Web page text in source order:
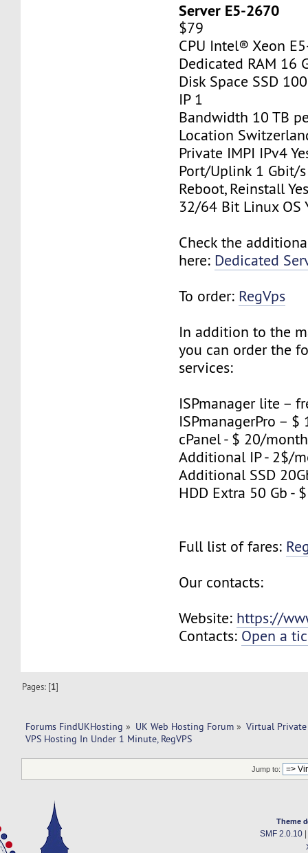
Server E5-2670
$79
CPU Intel® Xeon
Dedicated RAM 16
Disk Space SSD
IP 1
Bandwidth 10 TB
Location
Private IMPI IPv4
Port/Uplink 1 Gbit/s
Reboot, Reinstall
32/64 Bit Linux OS
Check the
here: Dedicated
To order: RegVps
In addition to the
you can order the
services:
ISPmanager lite –
ISPmanagerPro –
cPanel - $ 20/month
Additional IP - 2$/
Additional SSD
HDD Extra 50 Gb -
Full list of fares:
Our contacts:
Website: https://
Contacts: Open a
Pages: [1]
Forums FindUKHosting » UK Web Hosting Forum » Virtual Private
VPS Hosting In Under 1 Minute, RegVPS
Jump to:
Theme
SMF 2.0.10|